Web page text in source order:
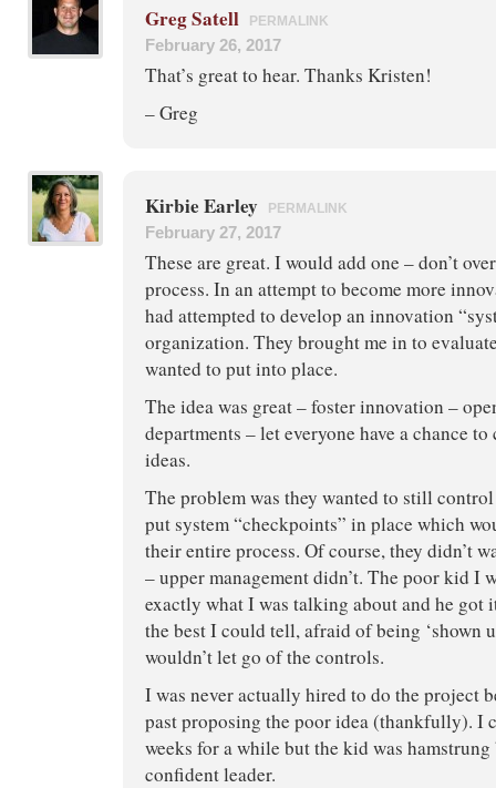
Greg Satell PERMALINK
February 26, 2017
That’s great to hear. Thanks Kristen!
– Greg
Kirbie Earley PERMALINK
February 27, 2017
These are great. I would add one – don’t
process. In an attempt to become more
had attempted to develop an innovation
organization. They brought me in to
wanted to put into place.
The idea was great – foster innovation –
departments – let everyone have a chance
ideas.
The problem was they wanted to still
put system “checkpoints” in place which
their entire process. Of course, they didn’t
– upper management didn’t. The poor kid I
exactly what I was talking about and he
the best I could tell, afraid of being ‘shown
wouldn’t let go of the controls.
I was never actually hired to do the project
past proposing the poor idea (thankfully). I
weeks for a while but the kid was
confident leader.